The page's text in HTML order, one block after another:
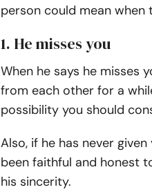
person could mean when
1. He misses you
When he says he misses
from each other for a
possibility you should
Also, if he has never
been faithful and honest
his sincerity.